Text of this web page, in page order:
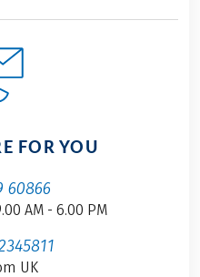
FOR YOU
60866
AM - 6.00 PM
UK